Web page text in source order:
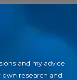
and my advice
own research and